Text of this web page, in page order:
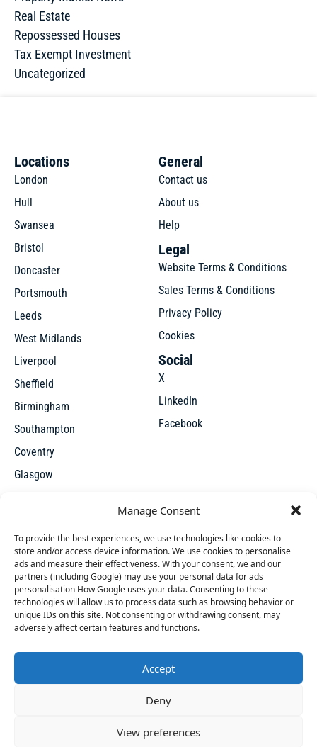
Manage Consent
To provide the best experiences, we use technologies like cookies to
store and/or access device information. We use cookies to personalise
ads and measure their effectiveness. With your consent, we and our
partners (including Google) may use your personal data for ads
personalisation How Google uses your data. Consenting to these
technologies will allow us to process data such as browsing behavior or
unique IDs on this site. Not consenting or withdrawing consent, may
adversely affect certain features and functions.
Accept
Deny
View preferences
Real Estate
Repossessed Houses
Tax Exempt Investment
Uncategorized
Locations
London
Hull
Swansea
Bristol
Doncaster
Portsmouth
Leeds
West Midlands
Liverpool
Sheffield
Birmingham
Southampton
Coventry
Glasgow
General
Contact us
About us
Help
Legal
Website Terms & Conditions
Sales Terms & Conditions
Privacy Policy
Cookies
Social
X
LinkedIn
Facebook
Access thousands of UK repossessed properties for sale on
one seamless, user-friendly platform. New undervalued
have started a free trial in the last 24
hours including Emily, Hilton and Ciaron in the last
Join Them